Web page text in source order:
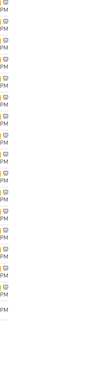
PM
PM
PM
PM
PM
PM
PM
PM
PM
PM
PM
PM
PM
PM
PM
PM
PM